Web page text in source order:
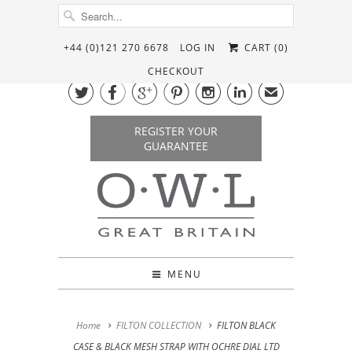
+44 (0)121 270 6678 LOG IN CART (0)
CHECKOUT
✉
REGISTER YOUR
GUARANTEE
MENU
Home FILTON COLLECTION
FILTON BLACK
CASE & BLACK MESH STRAP WITH OCHRE DIAL LTD